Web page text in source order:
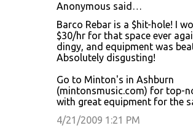
Anonymous said…
Barco Rebar is a $hit-hole! I
$30/hr for that space ever
dingy, and equipment was
Absolutely disgusting!
Go to Minton's in Ashburn
(mintonsmusic.com) for top-
with great equipment for the
4/21/2009 1:21 PM